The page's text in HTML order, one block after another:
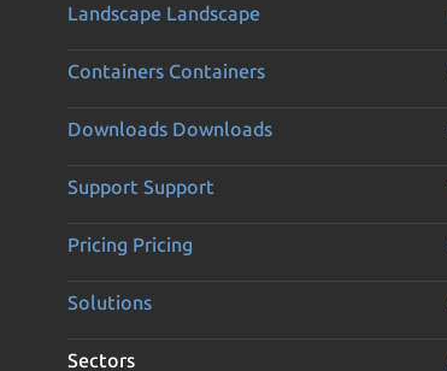
Landscape Landscape
Containers Containers
Downloads Downloads
Support Support
Pricing Pricing
Solutions
Sectors